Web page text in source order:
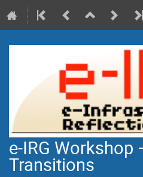
e-IRG
Transitions